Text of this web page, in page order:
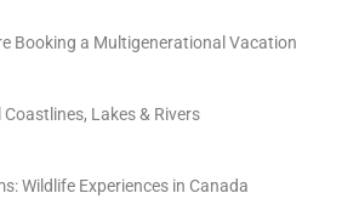
Booking a Multigenerational Vacation
Lakes & Rivers
Wildlife Experiences in Canada